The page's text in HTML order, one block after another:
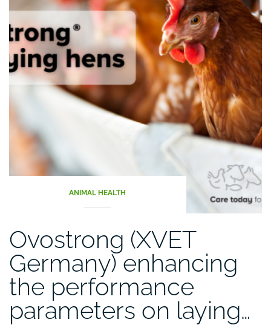
ANIMAL HEALTH
Ovostrong (XVET
Germany) enhancing
the performance
parameters on laying…